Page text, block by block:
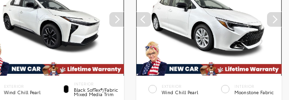
EXTERIOR
Wind Chill Pearl
INTERIOR
Black SofTex®/fabric
Mixed Media Trim
EXTERIOR
Wind Chill Pearl
INTERIOR
Moonstone Fabric